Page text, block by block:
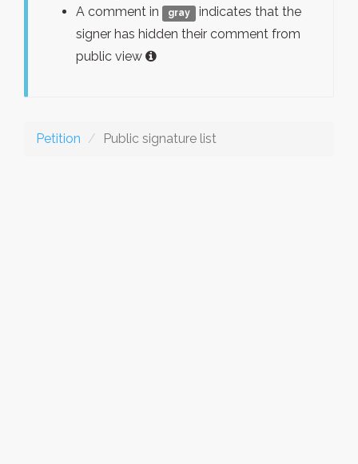
A comment in
gray
indicates that the
signer has hidden their comment from
public view
Petition Public signature list